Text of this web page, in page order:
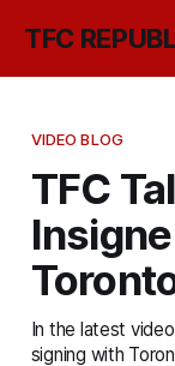
TFC
VIDEO BLOG
TFC
In the latest
signing with